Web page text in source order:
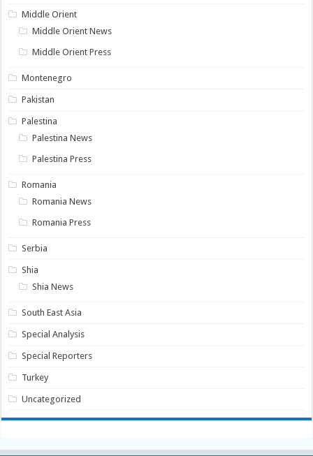
Middle Orient
Middle Orient News
Middle Orient Press
Montenegro
Pakistan
Palestina
Palestina News
Palestina Press
Romania
Romania News
Romania Press
Serbia
Shia
Shia News
South East Asia
Special Analysis
Special Reporters
Turkey
Uncategorized